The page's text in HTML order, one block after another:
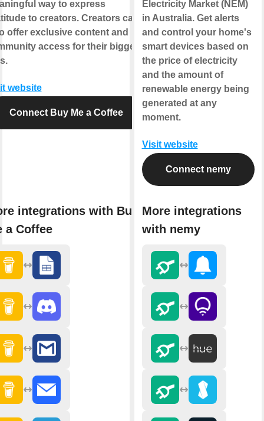
way to express
to creators. Creators can
offer exclusive content and
access for their biggest
website
Connect Buy Me a Coffee
integrations with Buy
a Coffee
Electricity Market (NEM)
in Australia. Get alerts
and control your home's
smart devices based on
the price of electricity
and the amount of
renewable energy being
generated at any
moment.
Visit website
Connect nemy
More integrations
with nemy